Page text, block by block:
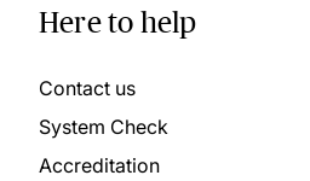
Here to help
Contact us
System Check
Accreditation